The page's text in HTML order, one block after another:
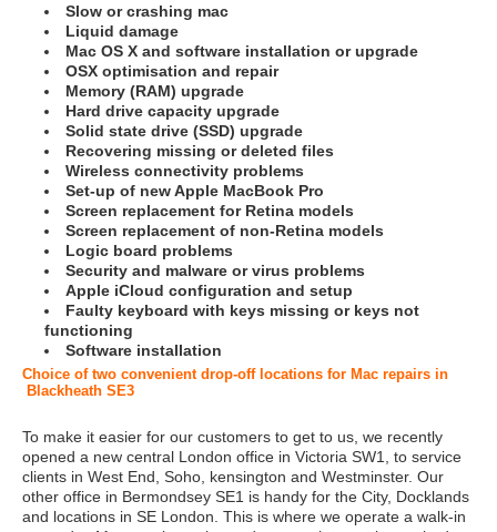
Slow or crashing mac
Liquid damage
Mac OS X and software installation or upgrade
OSX optimisation and repair
Memory (RAM) upgrade
Hard drive capacity upgrade
Solid state drive (SSD) upgrade
Recovering missing or deleted files
Wireless connectivity problems
Set-up of new Apple MacBook Pro
Screen replacement for Retina models
Screen replacement of non-Retina models
Logic board problems
Security and malware or virus problems
Apple iCloud configuration and setup
Faulty keyboard with keys missing or keys not
functioning
Software installation
Choice of two convenient drop-off locations for Mac repairs in
Blackheath SE3
To make it easier for our customers to get to us, we recently
opened a new central London office in Victoria SW1, to service
clients in West End, Soho, kensington and Westminster. Our
other office in Bermondsey SE1 is handy for the City, Docklands
and locations in SE London. This is where we operate a walk-in